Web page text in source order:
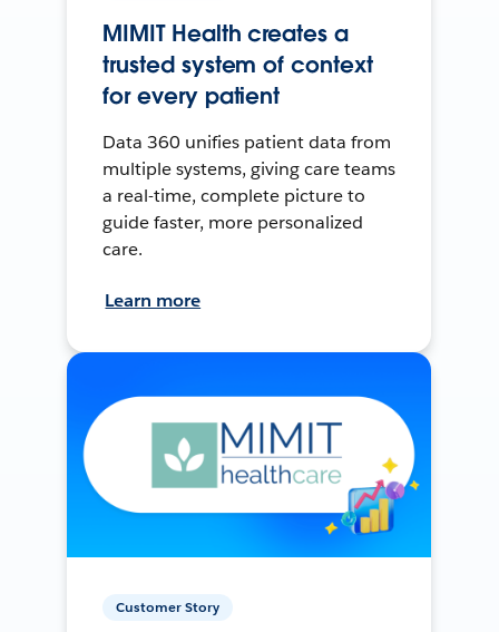
MIMIT Health creates a
trusted system of context
for every patient
Data 360 unifies patient data from
multiple systems, giving care teams
a real-time, complete picture to
guide faster, more personalized
care.
Learn more
Customer Story